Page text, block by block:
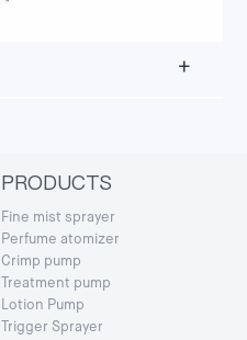
+
PRODUCTS
Fine mist sprayer
Perfume atomizer
Crimp pump
Treatment pump
Lotion Pump
Trigger Sprayer